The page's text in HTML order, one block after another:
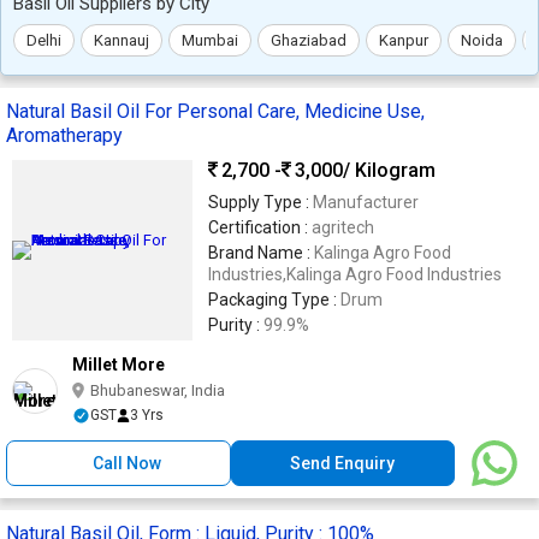
Delhi Kannauj Mumbai Ghaziabad Kanpur Noida
Natural Basil Oil For Personal Care, Medicine Use,
Aromatherapy
2,700 -
3,000/ Kilogram
Supply Type : Manufacturer
Certification : agritech
Brand Name : Kalinga Agro Food
Industries,Kalinga Agro Food Industries
Packaging Type : Drum
Purity : 99.9%
Millet More
Bhubaneswar, India
GST 3 Yrs
Call Now Send Enquiry
Natural Basil Oil, Form : Liquid, Purity : 100%